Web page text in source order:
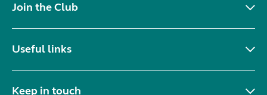
Join the Club
Useful links
Keep in touch